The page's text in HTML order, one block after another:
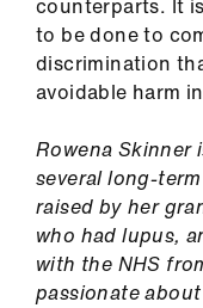
counterparts. It
to be done to
discrimination
avoidable harm
Rowena Skinner
several long-
raised by her
who had lupus,
with the NHS
passionate